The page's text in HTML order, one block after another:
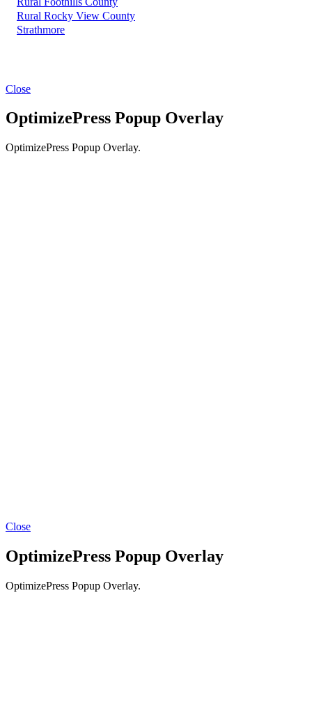
Rural Rocky View County
Strathmore
Close
OptimizePress Popup Overlay
OptimizePress Popup Overlay.
Close
OptimizePress Popup Overlay
OptimizePress Popup Overlay.